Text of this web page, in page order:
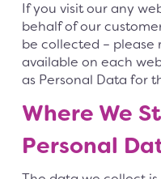
If you visit our any
behalf of our
be collected – please
available on each
as Personal Data for
Where We
Personal